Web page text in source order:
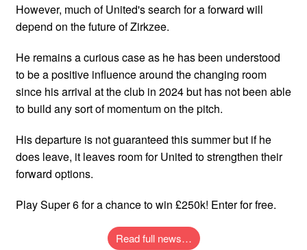
However, much of United's search for a forward will
depend on the future of Zirkzee.
He remains a curious case as he has been understood
to be a positive influence around the changing room
since his arrival at the club in 2024 but has not been able
to build any sort of momentum on the pitch.
His departure is not guaranteed this summer but if he
does leave, it leaves room for United to strengthen their
forward options.
Play Super 6 for a chance to win £250k! Enter for free.
Read full news…